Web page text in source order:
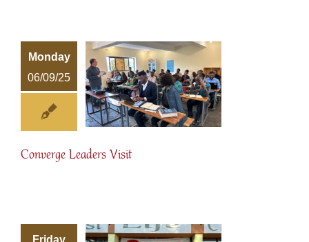
Monday
06/09/25
Converge Leaders Visit
Friday